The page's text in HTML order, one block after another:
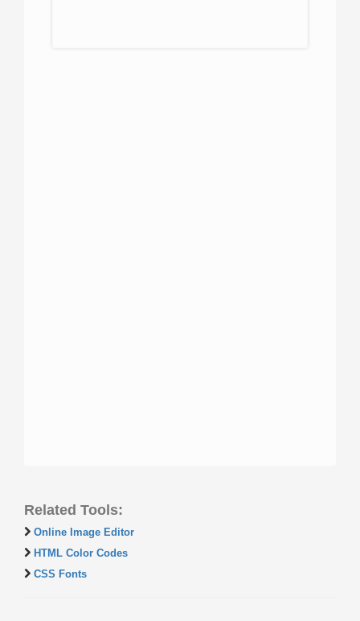
Related Tools:
Online Image Editor
HTML Color Codes
CSS Fonts